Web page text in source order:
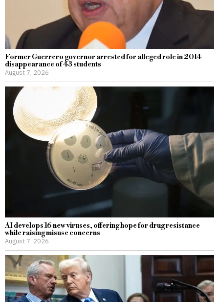
Former Guerrero governor arrested for alleged role in 2014
disappearance of 43 students
August 7, 2026
AI develops 16 new viruses, offering hope for drug resistance
while raising misuse concerns
August 7, 2026